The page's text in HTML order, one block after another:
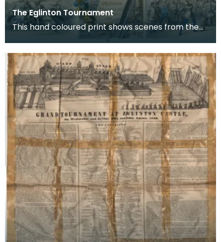
The Eglinton Tournament
This hand coloured print shows scenes from the
Eglinton Tournament held at Eglinton Estate
between K